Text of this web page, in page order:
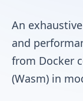
An
and
from Docker
(Wasm) in